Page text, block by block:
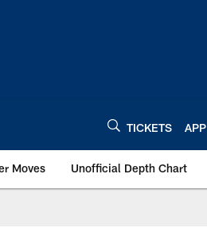
TICKETS APP
Moves Unofficial Depth Chart